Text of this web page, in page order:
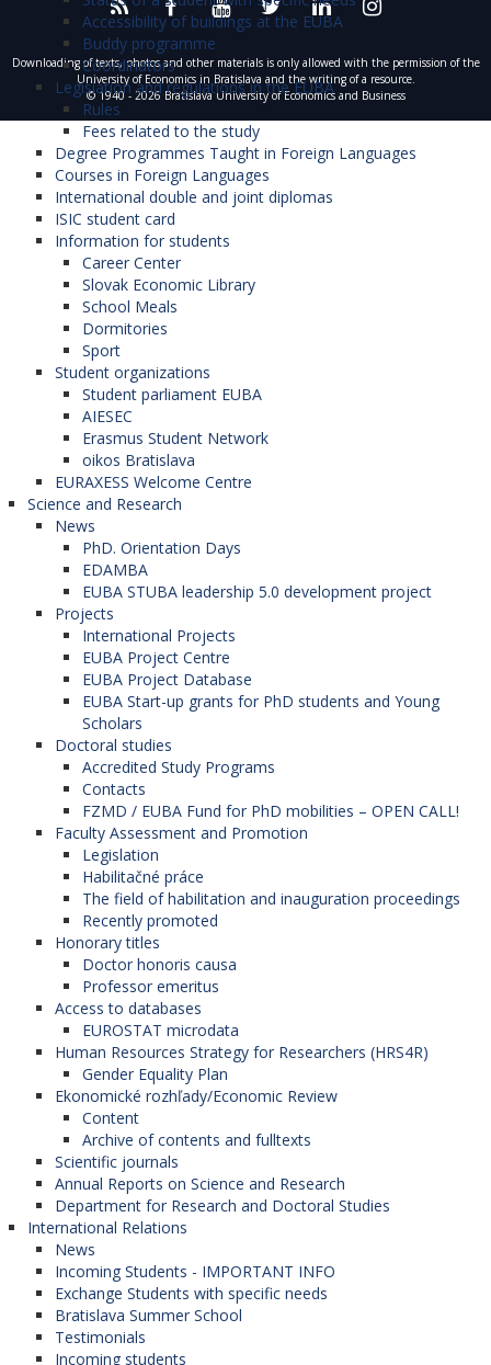
Accessibility of buildings at the EUBA
Buddy programme
Coordinators
Legislation and regulations in the EUBA
Rules
Fees related to the study
Degree Programmes Taught in Foreign Languages
Courses in Foreign Languages
International double and joint diplomas
ISIC student card
Information for students
Career Center
Slovak Economic Library
School Meals
Dormitories
Sport
Student organizations
Student parliament EUBA
AIESEC
Erasmus Student Network
oikos Bratislava
EURAXESS Welcome Centre
Science and Research
News
PhD. Orientation Days
EDAMBA
EUBA STUBA leadership 5.0 development project
Projects
International Projects
EUBA Project Centre
EUBA Project Database
EUBA Start-up grants for PhD students and Young
Scholars
Doctoral studies
Accredited Study Programs
Contacts
FZMD / EUBA Fund for PhD mobilities – OPEN CALL!
Faculty Assessment and Promotion
Legislation
Habilitačné práce
The field of habilitation and inauguration proceedings
Recently promoted
Honorary titles
Doctor honoris causa
Professor emeritus
Access to databases
EUROSTAT microdata
Human Resources Strategy for Researchers (HRS4R)
Gender Equality Plan
Ekonomické rozhľady/Economic Review
Content
Archive of contents and fulltexts
Scientific journals
Annual Reports on Science and Research
Department for Research and Doctoral Studies
International Relations
News
Incoming Students - IMPORTANT INFO
Exchange Students with specific needs
Bratislava Summer School
Testimonials
Incoming students
Downloading of texts, photos and other materials is only allowed with the permission of the
University of Economics in Bratislava and the writing of a resource.
© 1940 - 2026 Bratislava University of Economics and Business